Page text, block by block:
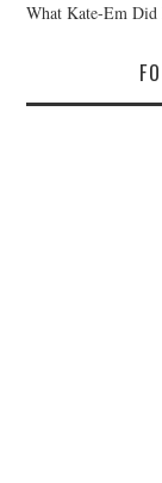
What Kate-Em Did